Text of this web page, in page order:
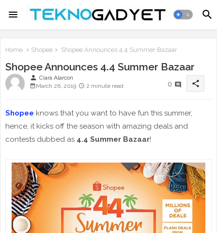
Home Shopee Shopee Announces 4.4 Summer Bazaar
Shopee Announces 4.4 Summer Bazaar
person Ciara Alarcon
March 26, 2019
2 minute read 0 share
Shopee knows that you want to have fun this summer,
hence, it kicks off the season with amazing deals and
contests dubbed as 4.4 Summer Bazaar!